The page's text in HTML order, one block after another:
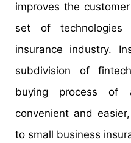
improves the
set of
insurance industry.
subdivision of
buying process of
convenient and
to small business